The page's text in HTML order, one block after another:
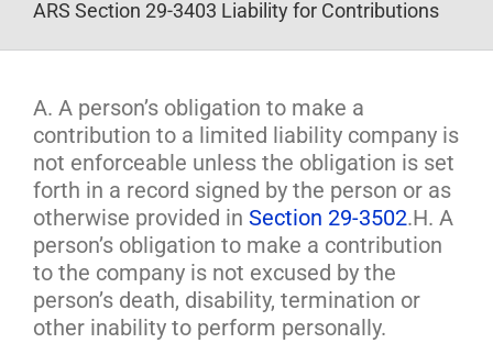
ARS Section 29-3403 Liability for Contributions
A. A person’s obligation to make a
contribution to a limited liability company is
not enforceable unless the obligation is set
forth in a record signed by the person or as
otherwise provided in Section 29-3502.H. A
person’s obligation to make a contribution
to the company is not excused by the
person’s death, disability, termination or
other inability to perform personally.